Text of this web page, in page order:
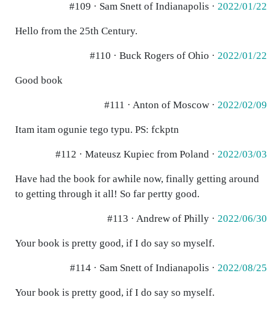
#109 · Sam Snett of Indianapolis · 2022/01/22
Hello from the 25th Century.
#110 · Buck Rogers of Ohio · 2022/01/22
Good book
#111 · Anton of Moscow · 2022/02/09
Itam itam ogunie tego typu. PS: fckptn
#112 · Mateusz Kupiec from Poland · 2022/03/03
Have had the book for awhile now, finally getting around
to getting through it all! So far pertty good.
#113 · Andrew of Philly · 2022/06/30
Your book is pretty good, if I do say so myself.
#114 · Sam Snett of Indianapolis · 2022/08/25
Your book is pretty good, if I do say so myself.